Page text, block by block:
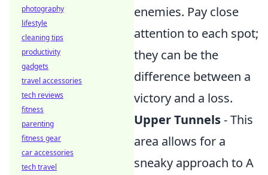
enemies. Pay close
attention to each spot;
they can be the
difference between a
victory and a loss.
Upper Tunnels- This
area allows for a
sneaky approach to A
photography
lifestyle
cleaning tips
productivity
gadgets
travel accessories
tech reviews
fitness
parenting
fitness gear
car accessories
tech travel